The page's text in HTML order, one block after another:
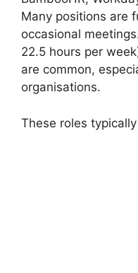
Many positions are
occasional
22.5 hours per
are common,
organisations.
These roles